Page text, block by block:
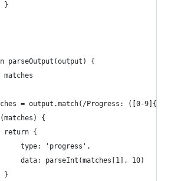
		}
parseOutput(output) {
matches
= output.match(/Progress: ([0-
(matches) {
		return {
			type: 'progress',
			data: parseInt(matches[1], 10)
		}